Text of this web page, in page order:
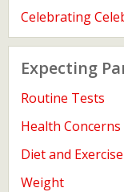
Celebrating
Expecting
Routine Tests
Health Concerns
Diet and Exercise
Weight